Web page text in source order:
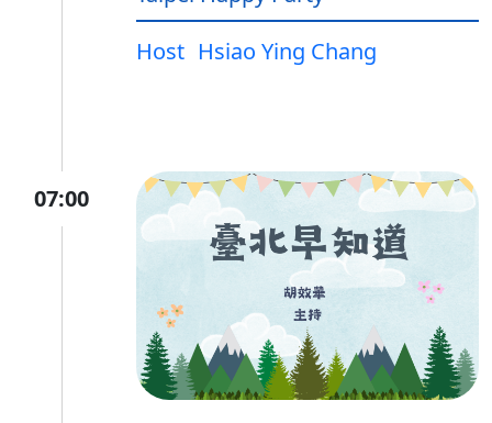
Host Hsiao Ying Chang
07:00